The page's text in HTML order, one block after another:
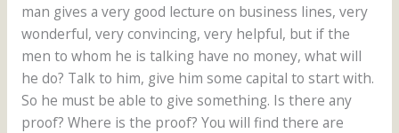
man gives a very good lecture on business lines, very
wonderful, very convincing, very helpful, but if the
men to whom he is talking have no money, what will
he do? Talk to him, give him some capital to start with.
So he must be able to give something. Is there any
proof? Where is the proof? You will find there are